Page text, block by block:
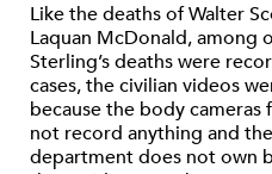
Like the deaths of Walter
Laquan McDonald, among
Sterling’s deaths were
cases, the civilian videos
because the body cameras
not record anything and
department does not own